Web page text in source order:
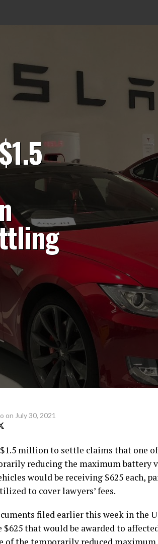
on July 30, 2021
$1.5 million to settle claims that one
reducing the maximum battery
would be receiving $625 each,
to cover lawyers’ fees.
filed earlier this week in the
that would be awarded to